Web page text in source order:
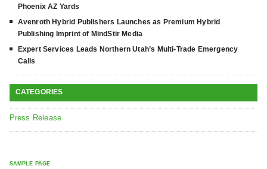
Phoenix AZ Yards
Avenroth Hybrid Publishers Launches as Premium Hybrid
Publishing Imprint of MindStir Media
Expert Services Leads Northern Utah’s Multi-Trade Emergency
Calls
CATEGORIES
Press Release
SAMPLE PAGE